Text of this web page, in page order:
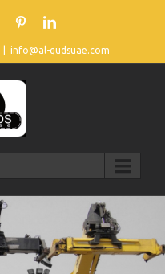
info@al-qudsuae.com